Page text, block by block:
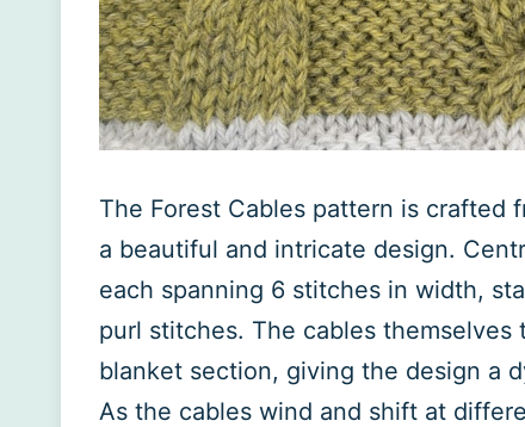
The Forest Cables pattern is
a beautiful and intricate design.
each spanning 6 stitches in width,
purl stitches. The cables
blanket section, giving the design a
As the cables wind and shift at